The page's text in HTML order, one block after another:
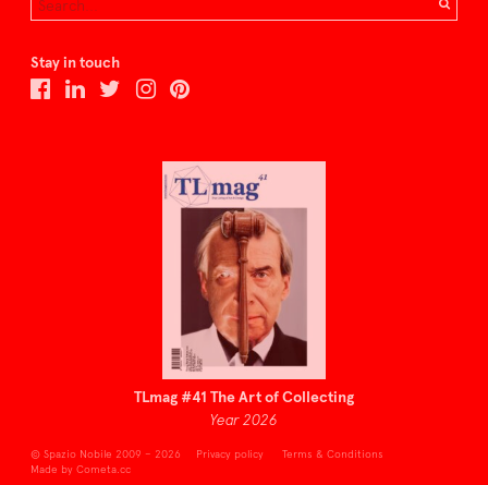
Stay in touch
TLmag #41 The Art of Collecting
Year 2026
© Spazio Nobile 2009 – 2026 Privacy policy
Terms & Conditions
Made by Cometa.cc